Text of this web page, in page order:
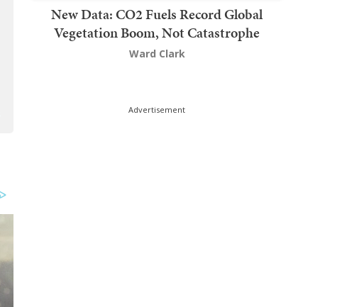
New Data: CO2 Fuels Record Global
Vegetation Boom, Not Catastrophe
Ward Clark
Advertisement